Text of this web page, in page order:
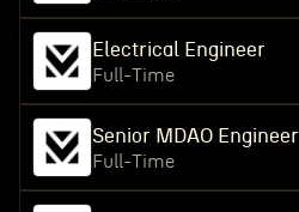
Electrical Engineer
Full-Time
Senior MDAO Engineer
Full-Time